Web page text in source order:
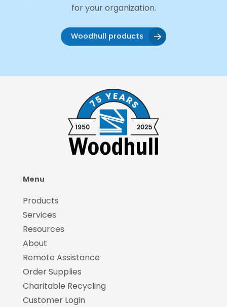
for your organization.
Woodhull products
Menu
Products
Services
Resources
About
Remote Assistance
Order Supplies
Charitable Recycling
Customer Login